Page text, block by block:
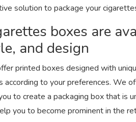
solution to package your
boxes are
and design
printed boxes designed with
according to your preferences. We
to create a packaging box that is
you to become prominent in the